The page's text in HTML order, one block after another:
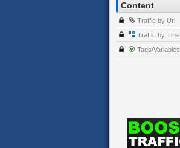
Content
Traffic by Url
Traffic by Title
Tags/Variables